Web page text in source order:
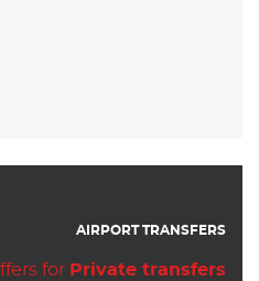
AIRPORT TRANSFERS
for Private transfers